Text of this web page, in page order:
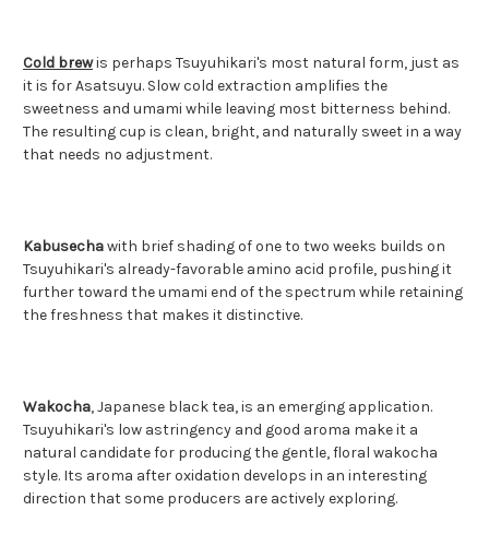
Cold brewis perhaps Tsuyuhikari's most natural form, just as
it is for Asatsuyu. Slow cold extraction amplifies the
sweetness and umami while leaving most bitterness behind.
The resulting cup is clean, bright, and naturally sweet in a way
that needs no adjustment.
Kabusechawith brief shading of one to two weeks builds on
Tsuyuhikari's already-favorable amino acid profile, pushing it
further toward the umami end of the spectrum while retaining
the freshness that makes it distinctive.
Wakocha, Japanese black tea, is an emerging application.
Tsuyuhikari's low astringency and good aroma make it a
natural candidate for producing the gentle, floral wakocha
style. Its aroma after oxidation develops in an interesting
direction that some producers are actively exploring.